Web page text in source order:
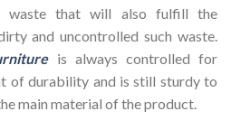
waste that will also fulfill the
and uncontrolled such waste.
is always controlled for
of durability and is still sturdy to
main material of the product.